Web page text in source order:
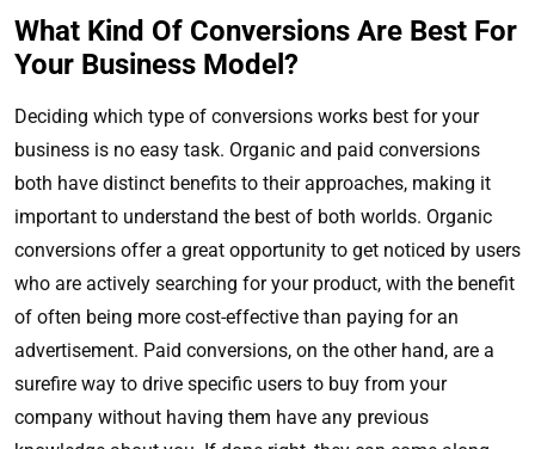
What Kind Of Conversions Are Best For
Your Business Model?
Deciding which type of conversions works best for your
business is no easy task. Organic and paid conversions
both have distinct benefits to their approaches, making it
important to understand the best of both worlds. Organic
conversions offer a great opportunity to get noticed by users
who are actively searching for your product, with the benefit
of often being more cost-effective than paying for an
advertisement. Paid conversions, on the other hand, are a
surefire way to drive specific users to buy from your
company without having them have any previous